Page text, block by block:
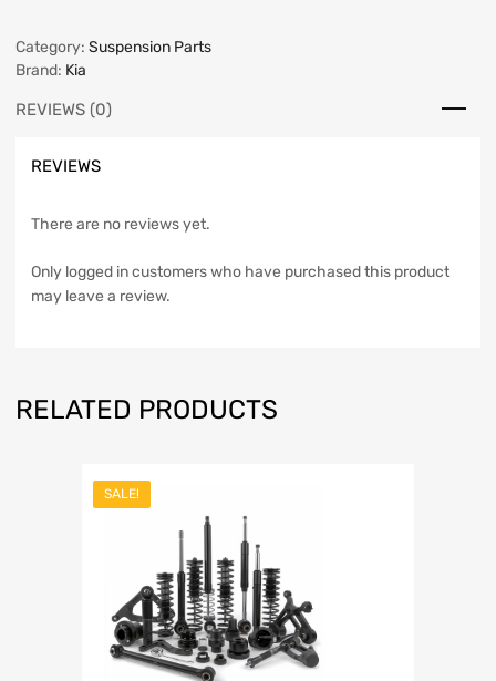
Category: Suspension Parts
Brand: Kia
REVIEWS (0)
REVIEWS
There are no reviews yet.
Only logged in customers who have purchased this product
may leave a review.
RELATED PRODUCTS
SALE!